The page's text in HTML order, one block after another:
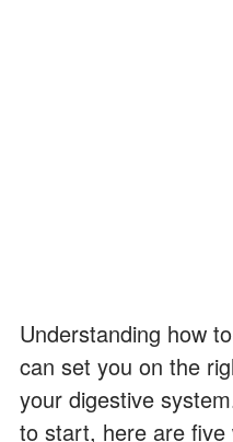
Understanding how to
can set you on the
your digestive
to start, here are